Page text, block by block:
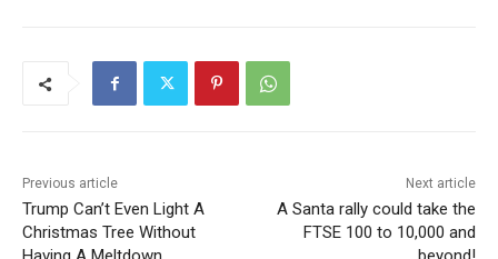
Previous article
Trump Can’t Even Light A
Christmas Tree Without
Next article
A Santa rally could take the
FTSE 100 to 10,000 and